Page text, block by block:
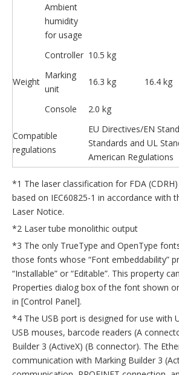
Ambient
humidity
for usage
Weight
Controller 10.5 kg
Marking
unit
16.3 kg 16.4 kg
Console 2.0 kg
Compatible
regulations
EU Directives/EN
Standards and UL
American Regulations
*1 The laser classification for FDA
based on IEC60825-1 in accordance with
Laser Notice.
*2 Laser tube monolithic output
*3 The only TrueType and OpenType
those fonts whose “Font embeddability”
“Installable” or “Editable”. This property
Properties dialog box of the font shown
in [Control Panel].
*4 The USB port is designed for use with
USB mouses, barcode readers (A
Builder 3 (ActiveX) (B connector). The
communication with Marking Builder 3